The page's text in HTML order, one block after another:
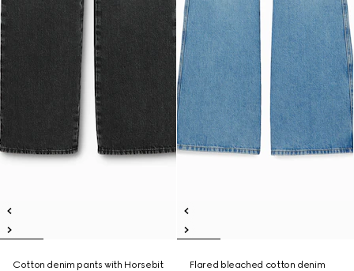
Cotton denim pants with Horsebit
Flared bleached cotton denim